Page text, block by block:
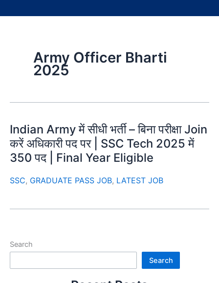
Army Officer Bharti
2025
Indian Army में सीधी भर्ती – बिना परीक्षा Join
करें अधिकारी पद पर | SSC Tech 2025 में
350 पद | Final Year Eligible
SSC, GRADUATE PASS JOB, LATEST JOB
Search
Search